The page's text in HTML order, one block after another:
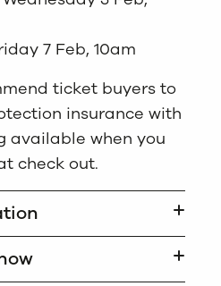
7 Feb, 10am
ticket buyers to
insurance with
available when you
check out.